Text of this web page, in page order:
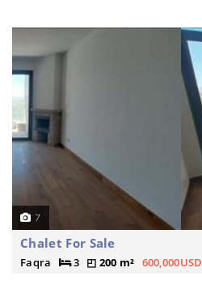
7
Chalet For Sale
Faqra 3 200 m² 600,000USD